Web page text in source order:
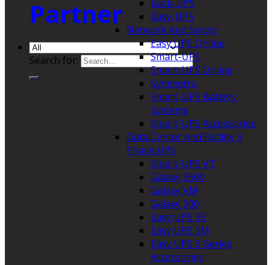
Partner
Search for:
Back-UPS
Easy-UPS
Network And Server
Easy UPS Online
Smart-UPS
Smart-UPS Online
Symmetra
Smart-UPS Battery
Systems
Smart-UPS Accessories
Data Center And Facility 3
Phase UPS
Smart-UPS VT
Galaxy 3500
Galaxy VM
Galaxy 300
Easy UPS 3S
Easy UPS 3M
Easy UPS 3-Series
Accessories